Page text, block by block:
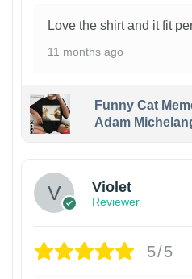
Love the shirt and it fit
11 months ago
Funny Cat
Adam
Violet
Reviewer
5/5